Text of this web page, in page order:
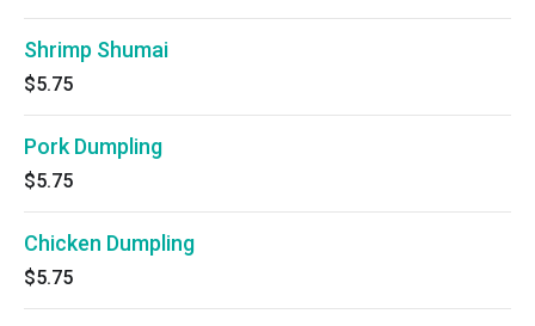
Shrimp Shumai
$5.75
Pork Dumpling
$5.75
Chicken Dumpling
$5.75